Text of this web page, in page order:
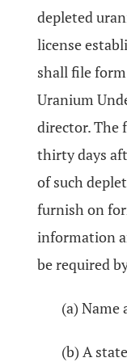
depleted
license
shall file
Uranium
director. The
thirty days
of such
furnish on
information
be required
(a) Name
(b) A